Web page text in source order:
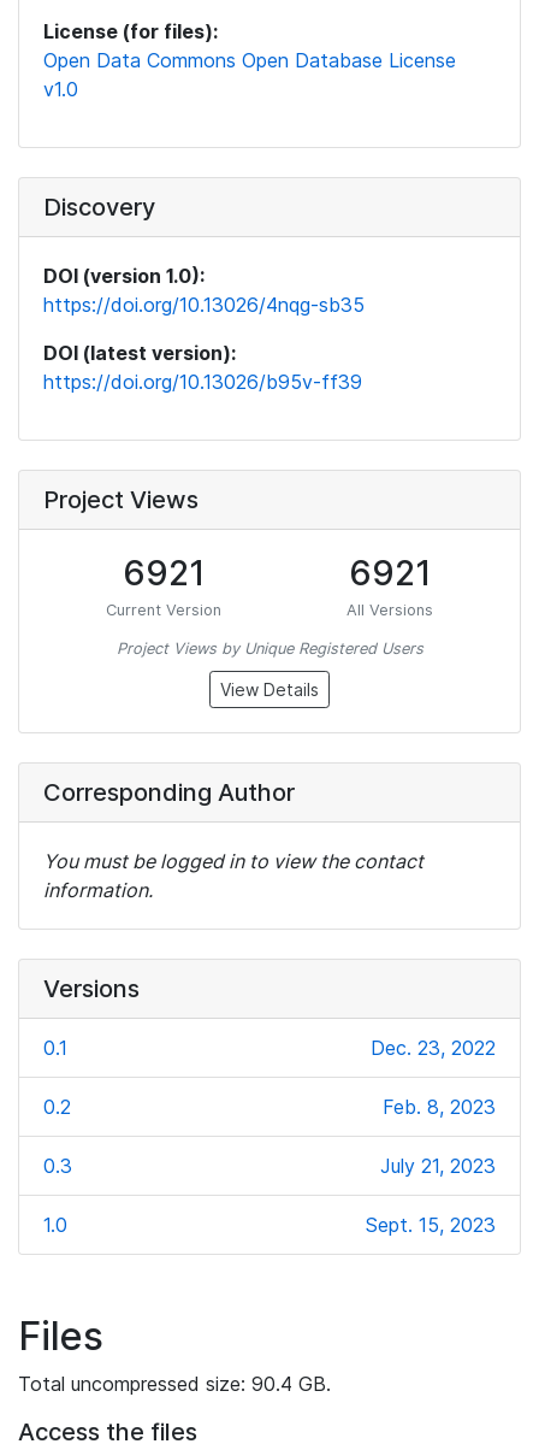
License (for files):
Open Data Commons Open Database License
v1.0
Discovery
DOI (version 1.0):
https://doi.org/10.13026/4nqg-sb35
DOI (latest version):
https://doi.org/10.13026/b95v-ff39
Project Views
6921
Current Version
6921
All Versions
Project Views by Unique Registered Users
View Details
Corresponding Author
You must be logged in to view the contact
information.
Versions
0.1 Dec. 23, 2022
0.2 Feb. 8, 2023
0.3 July 21, 2023
1.0 Sept. 15, 2023
Files
Total uncompressed size: 90.4 GB.
Access the files